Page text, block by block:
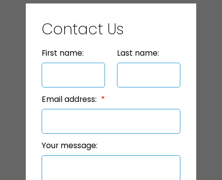
Contact Us
First name: Last name:
Email address:
Your message: